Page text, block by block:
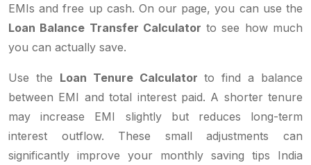
EMIs and free up cash. On our page, you can use the
Loan Balance Transfer Calculator to see how much
you can actually save.
Use the Loan Tenure Calculator to find a balance
between EMI and total interest paid. A shorter tenure
may increase EMI slightly but reduces long-term
interest outflow. These small adjustments can
significantly improve your monthly saving tips India